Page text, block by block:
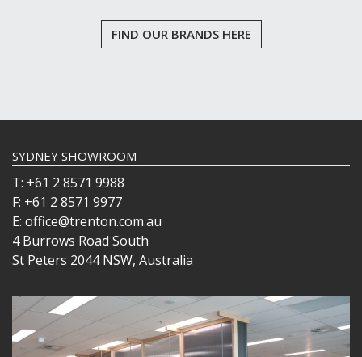
FIND OUR BRANDS HERE
SYDNEY SHOWROOM
T: +61 2 8571 9988
F: +61 2 8571 9977
E: office@trenton.com.au
4 Burrows Road South
St Peters 2044 NSW, Australia